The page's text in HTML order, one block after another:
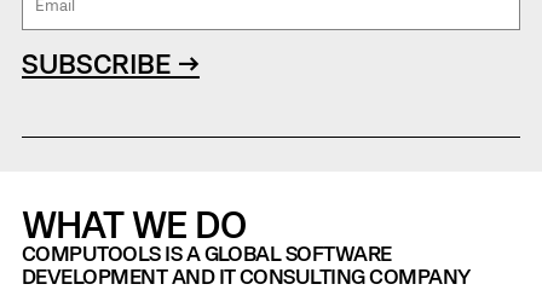
SUBSCRIBE →
WHAT WE DO
COMPUTOOLS IS A GLOBAL SOFTWARE
DEVELOPMENT AND IT CONSULTING COMPANY